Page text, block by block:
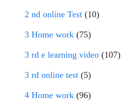
2 nd online Test (10)
3 Home work (75)
3 rd e learning video (107)
3 rd online test (5)
4 Home work (96)